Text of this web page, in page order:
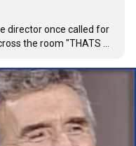
director once called for
the room "THATS